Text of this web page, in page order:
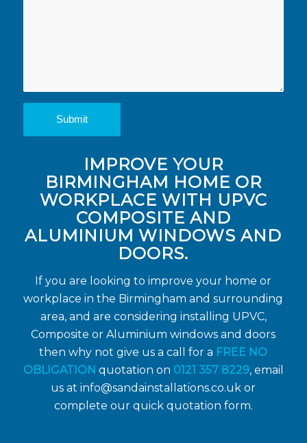
IMPROVE YOUR
BIRMINGHAM HOME OR
WORKPLACE WITH UPVC
COMPOSITE AND
ALUMINIUM WINDOWS AND
DOORS.
If you are looking to improve your home or
workplace in the Birmingham and surrounding
area, and are considering installing UPVC,
Composite or Aluminium windows and doors
then why not give us a call for a FREE NO
OBLIGATION quotation on 0121 357 8229, email
us atinfo@sandainstallations.co.uk or
complete our quick quotation form.